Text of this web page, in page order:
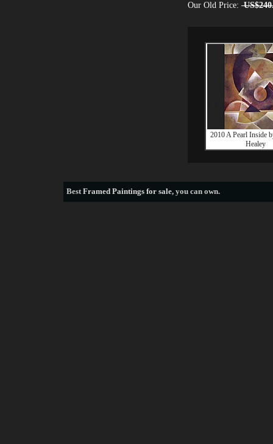
Our Old Price:
2010 A Pearl Inside
Healey
BestFramed Paintings for sale, you can own.